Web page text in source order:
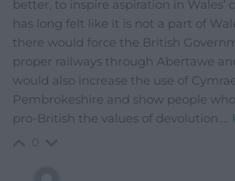
better, to inspire aspiration in Wales’
has long felt like it is not a part of
there would force the British
proper railways through Abertawe
would also increase the use of
Pembrokeshire and show people
pro-British the values of devolution.…